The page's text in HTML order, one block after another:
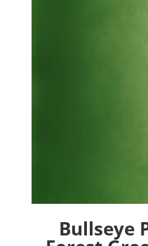
Bullseye